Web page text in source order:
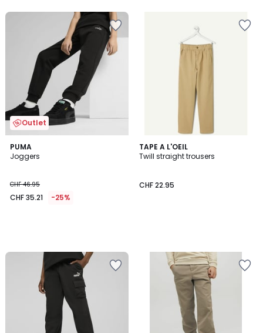
Outlet
PUMA
Joggers
CHF 46.95
CHF 35.21 -25%
TAPE A L'OEIL
Twill straight trousers
CHF 22.95